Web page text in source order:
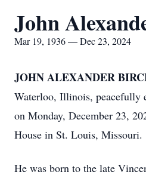
John
Mar 19, 1936 — Dec 23, 2024
JOHN ALEXANDER
Waterloo, Illinois, peacefully
on Monday, December 23,
House in St. Louis, Missouri.
He was born to the late